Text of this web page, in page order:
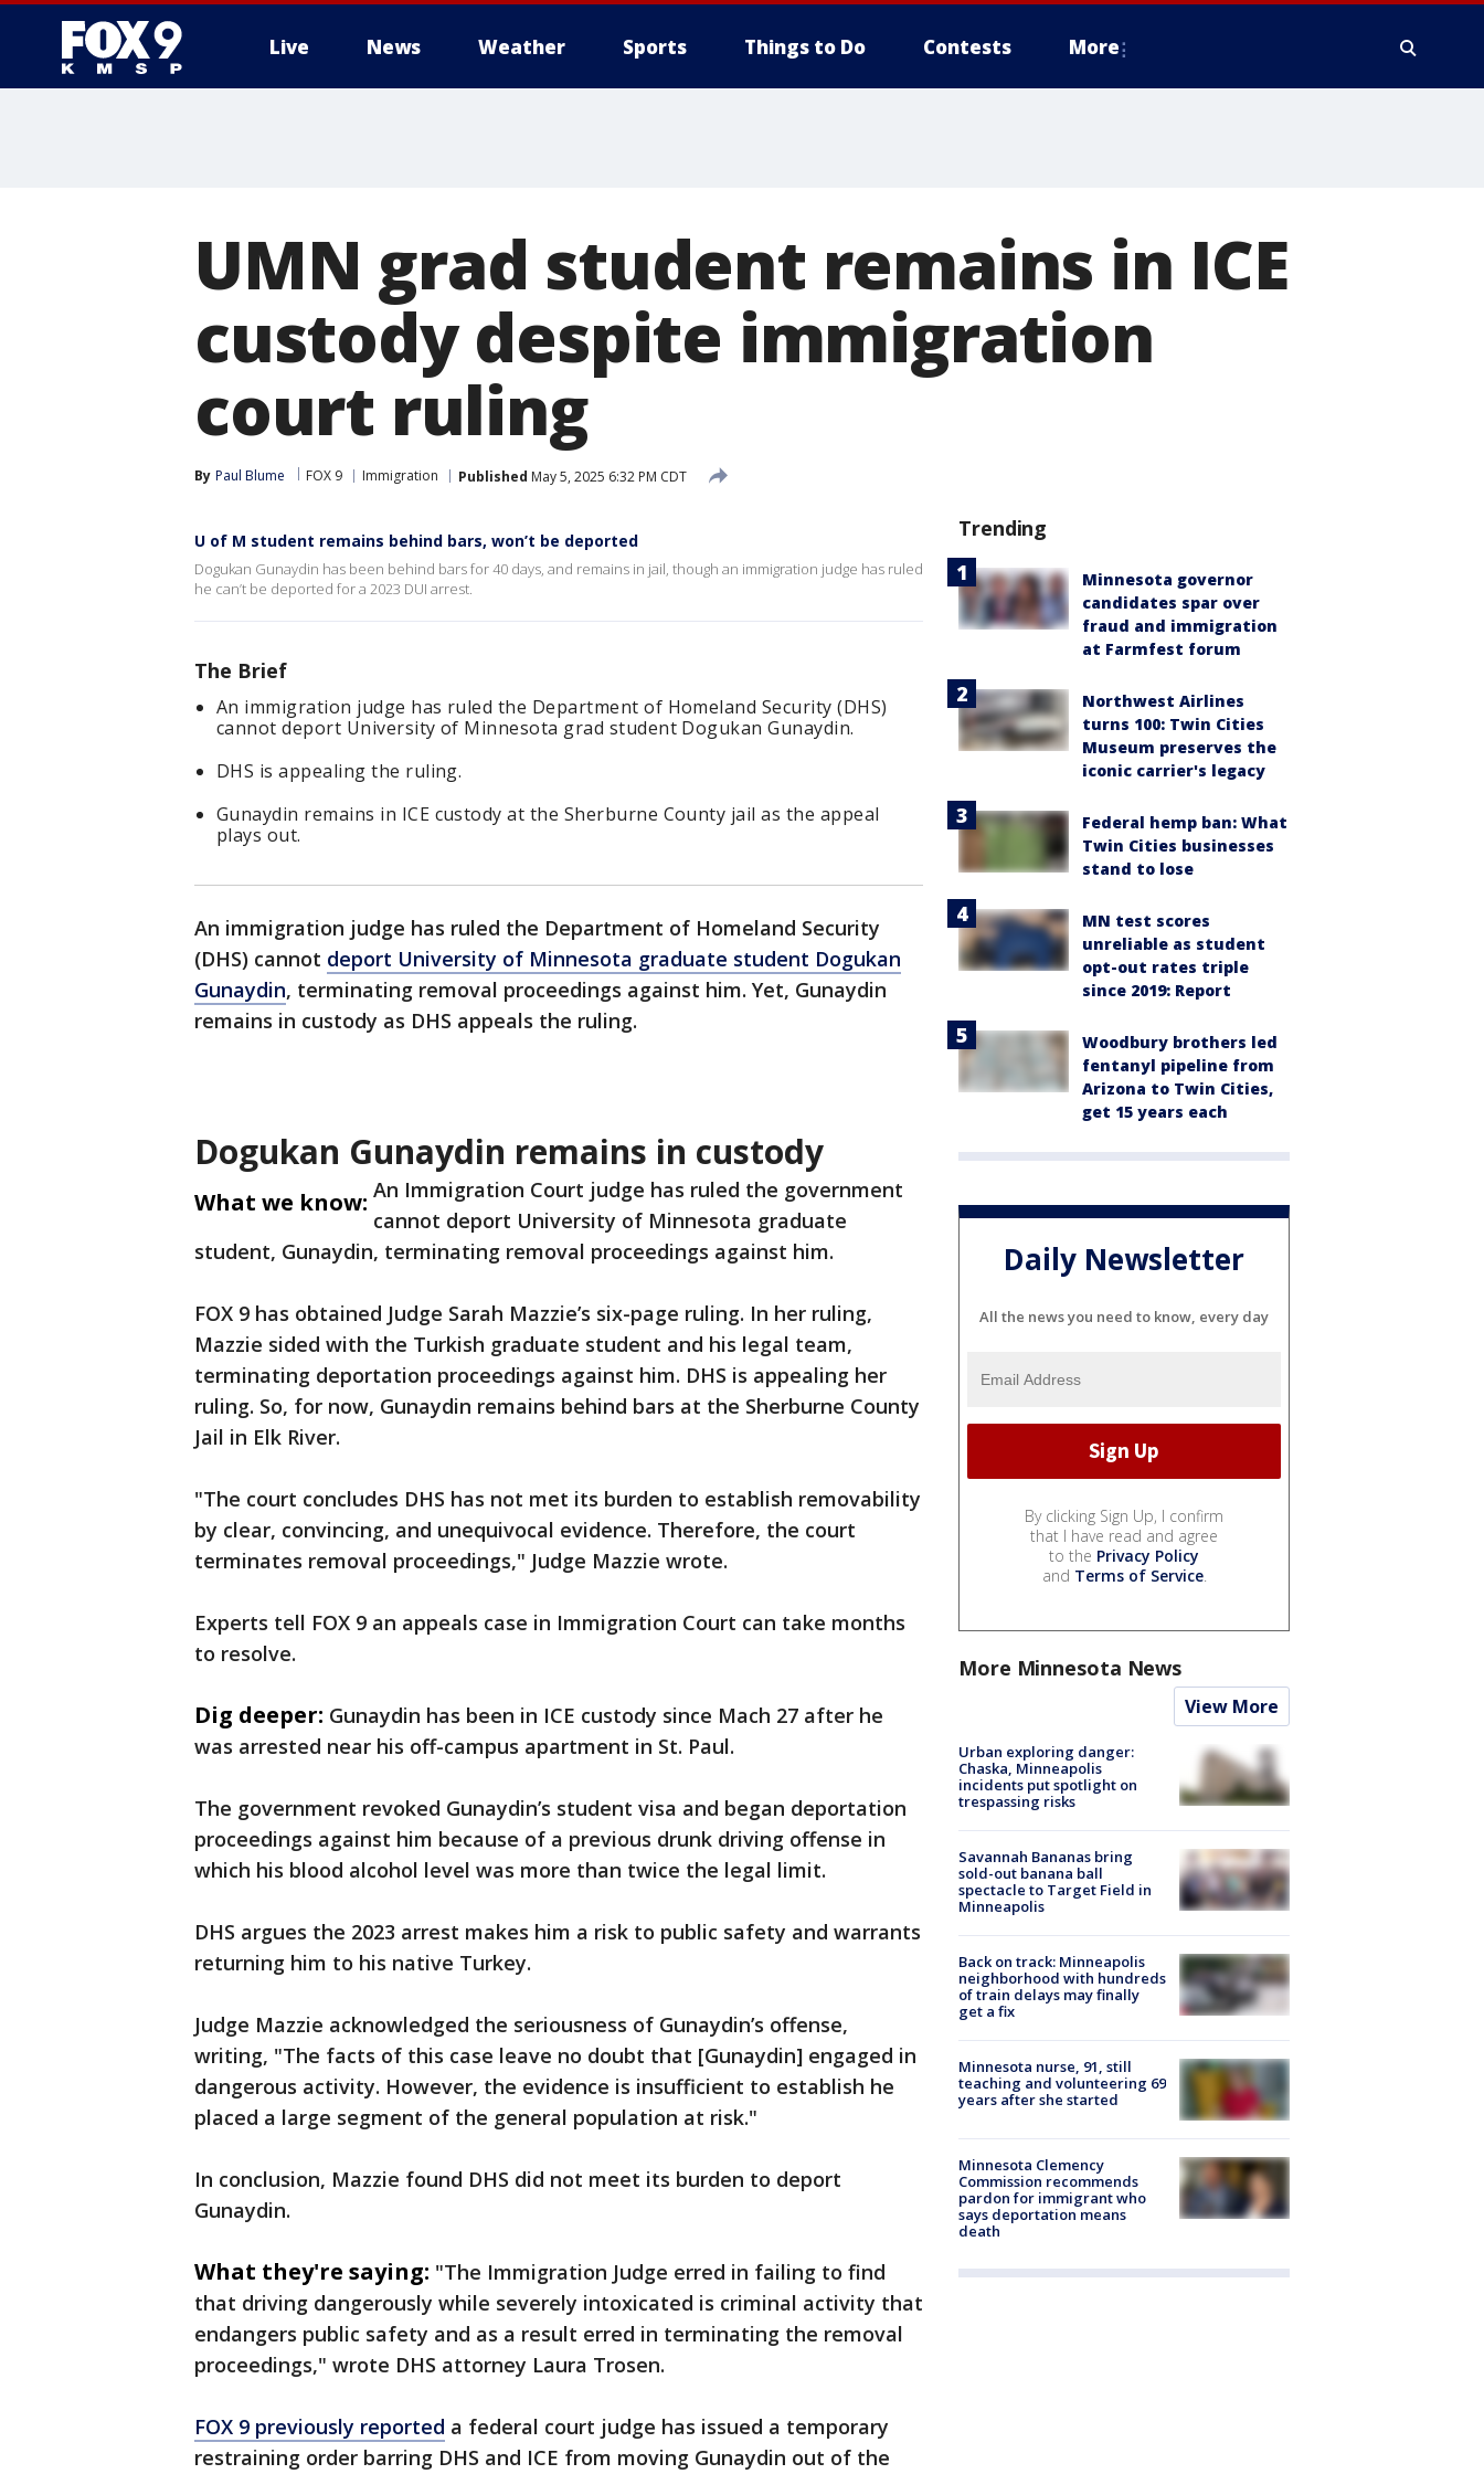
Live News Weather Sports Things to Do Contests More
UMN grad student remains in ICE
custody despite immigration
court ruling
By Paul Blume FOX 9 Immigration Published May 5, 2025 6:32 PM CDT
U of M student remains behind bars, won’t be deported
Dogukan Gunaydin has been behind bars for 40 days, and remains in jail, though an immigration judge has ruled
he can’t be deported for a 2023 DUI arrest.
The Brief
An immigration judge has ruled the Department of Homeland Security (DHS)
cannot deport University of Minnesota grad student Dogukan Gunaydin.
DHS is appealing the ruling.
Gunaydin remains in ICE custody at the Sherburne County jail as the appeal
plays out.
An immigration judge has ruled the Department of Homeland Security
(DHS) cannot deport University of Minnesota graduate student Dogukan
Gunaydin, terminating removal proceedings against him. Yet, Gunaydin
remains in custody as DHS appeals the ruling.
Dogukan Gunaydin remains in custody
What we know: An Immigration Court judge has ruled the government
cannot deport University of Minnesota graduate
student, Gunaydin, terminating removal proceedings against him.
FOX 9 has obtained Judge Sarah Mazzie’s six-page ruling. In her ruling,
Mazzie sided with the Turkish graduate student and his legal team,
terminating deportation proceedings against him. DHS is appealing her
ruling. So, for now, Gunaydin remains behind bars at the Sherburne County
Jail in Elk River.
"The court concludes DHS has not met its burden to establish removability
by clear, convincing, and unequivocal evidence. Therefore, the court
terminates removal proceedings," Judge Mazzie wrote.
Experts tell FOX 9 an appeals case in Immigration Court can take months
to resolve.
Dig deeper: Gunaydin has been in ICE custody since Mach 27 after he
was arrested near his off-campus apartment in St. Paul.
The government revoked Gunaydin’s student visa and began deportation
proceedings against him because of a previous drunk driving offense in
which his blood alcohol level was more than twice the legal limit.
DHS argues the 2023 arrest makes him a risk to public safety and warrants
returning him to his native Turkey.
Judge Mazzie acknowledged the seriousness of Gunaydin’s offense,
writing, "The facts of this case leave no doubt that [Gunaydin] engaged in
dangerous activity. However, the evidence is insufficient to establish he
placed a large segment of the general population at risk."
In conclusion, Mazzie found DHS did not meet its burden to deport
Gunaydin.
What they're saying: "The Immigration Judge erred in failing to find
that driving dangerously while severely intoxicated is criminal activity that
endangers public safety and as a result erred in terminating the removal
proceedings," wrote DHS attorney Laura Trosen.
FOX 9 previously reported a federal court judge has issued a temporary
restraining order barring DHS and ICE from moving Gunaydin out of the
Trending
Minnesota governor
candidates spar over
fraud and immigration
at Farmfest forum
Northwest Airlines
turns 100: Twin Cities
Museum preserves the
iconic carrier's legacy
Federal hemp ban: What
Twin Cities businesses
stand to lose
MN test scores
unreliable as student
opt-out rates triple
since 2019: Report
Woodbury brothers led
fentanyl pipeline from
Arizona to Twin Cities,
get 15 years each
Daily Newsletter
All the news you need to know, every day
By clicking Sign Up, I confirm
that I have read and agree
to the Privacy Policy
and Terms of Service.
More Minnesota News
View More
Urban exploring danger:
Chaska, Minneapolis
incidents put spotlight on
trespassing risks
Savannah Bananas bring
sold-out banana ball
spectacle to Target Field in
Minneapolis
Back on track: Minneapolis
neighborhood with hundreds
of train delays may finally
get a fix
Minnesota nurse, 91, still
teaching and volunteering 69
years after she started
Minnesota Clemency
Commission recommends
pardon for immigrant who
says deportation means
death